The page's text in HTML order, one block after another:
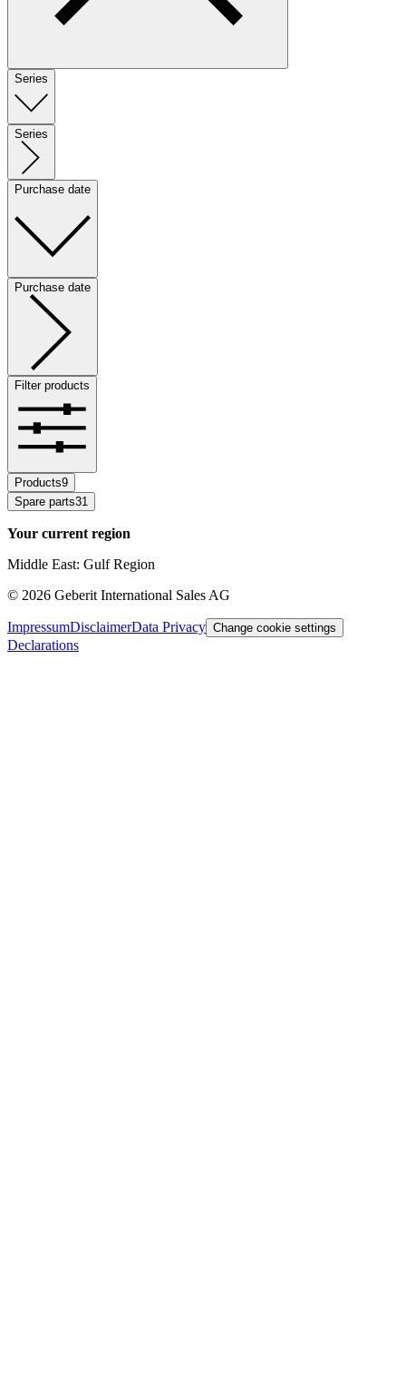
Series
Series
Purchase date
Purchase date
Filter products
Products9
Spare parts31
Your current region
Middle East: Gulf Region
© 2026 Geberit International Sales AG
ImpressumDisclaimerData Privacy Change cookie settings
Declarations